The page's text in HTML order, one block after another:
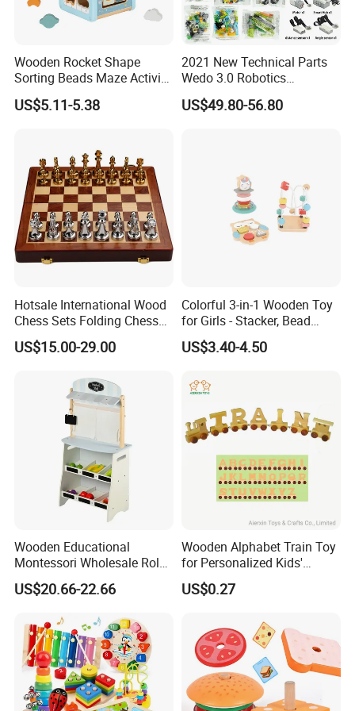
Wooden Rocket Shape
Sorting Beads Maze Activity
Box Toy
US$5.11-5.38
2021 New Technical Parts
Wedo 3.0 Robotics
Construction Set Building
Blocks Compatible with
US$49.80-56.80
Hotsale International Wood
Chess Sets Folding Chess
Sets Board
US$15.00-29.00
Colorful 3-in-1 Wooden Toy
for Girls - Stacker, Bead
Maze, and Shape Shorter
Puzzle Gift for a Toddler Girl
US$3.40-4.50
Wooden Educational
Montessori Wholesale Role
Playing Baby Kids Children
Toys Shop Market Stand
US$20.66-22.66
Wooden Alphabet Train Toy
for Personalized Kids'
Names and Home
Decoration
US$0.27